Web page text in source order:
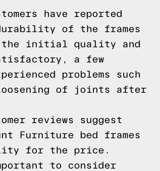
have reported
of the frames
the initial quality and
a few
problems such
of joints after
reviews suggest
Furniture bed frames
for the price.
to consider